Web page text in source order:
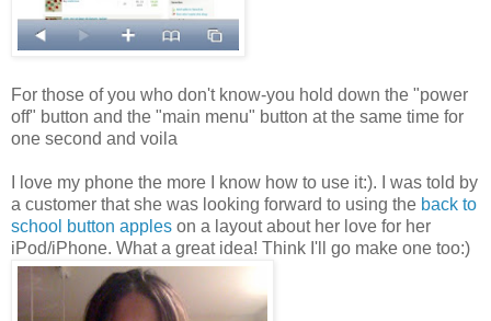
For those of you who don't know-you hold down the "power
off" button and the "main menu" button at the same time for
one second and voila
I love my phone the more I know how to use it:). I was told by
a customer that she was looking forward to using the back to
school button apples on a layout about her love for her
iPod/iPhone. What a great idea! Think I'll go make one too:)